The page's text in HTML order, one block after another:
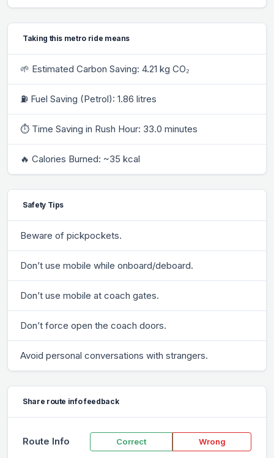
Taking this metro ride means
🌱 Estimated Carbon Saving: 4.21 kg CO₂
⛽ Fuel Saving (Petrol): 1.86 litres
⏱ Time Saving in Rush Hour: 33.0 minutes
🔥 Calories Burned: ~35 kcal
Safety Tips
Beware of pickpockets.
Don’t use mobile while onboard/deboard.
Don’t use mobile at coach gates.
Don’t force open the coach doors.
Avoid personal conversations with strangers.
Share route info feedback
Route Info Correct Wrong